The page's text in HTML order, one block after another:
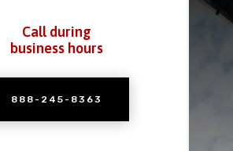
Call during
business hours
888-245-8363